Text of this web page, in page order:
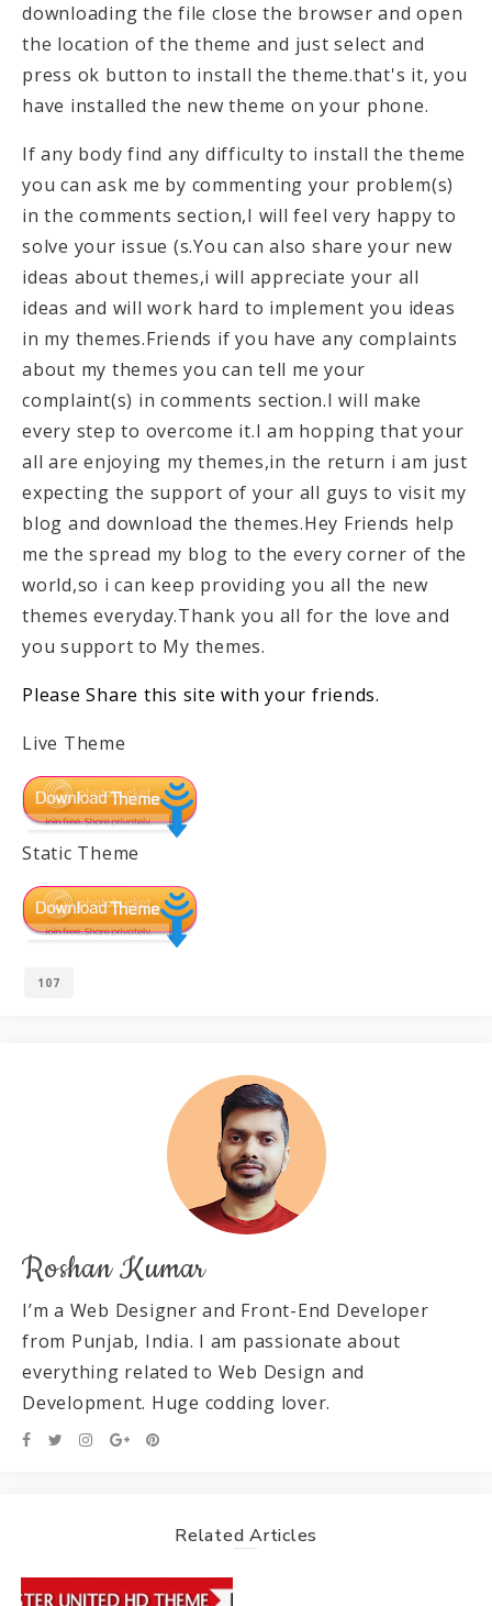
downloading the file close the browser and open
the location of the theme and just select and
press ok button to install the theme.that's it, you
have installed the new theme on your phone.
If any body find any difficulty to install the theme
you can ask me by commenting your problem(s)
in the comments section,I will feel very happy to
solve your issue (s.You can also share your new
ideas about themes,i will appreciate your all
ideas and will work hard to implement you ideas
in my themes.Friends if you have any complaints
about my themes you can tell me your
complaint(s) in comments section.I will make
every step to overcome it.I am hopping that your
all are enjoying my themes,in the return i am just
expecting the support of your all guys to visit my
blog and download the themes.Hey Friends help
me the spread my blog to the every corner of the
world,so i can keep providing you all the new
themes everyday.Thank you all for the love and
you support to My themes.
Please Share this site with your friends.
Live Theme
Static Theme
107
Roshan Kumar
I’m a Web Designer and Front-End Developer
from Punjab, India. I am passionate about
everything related to Web Design and
Development. Huge codding lover.
Related Articles